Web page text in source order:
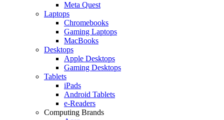
Meta Quest
Laptops
Chromebooks
Gaming Laptops
MacBooks
Desktops
Apple Desktops
Gaming Desktops
Tablets
iPads
Android Tablets
e-Readers
Computing Brands